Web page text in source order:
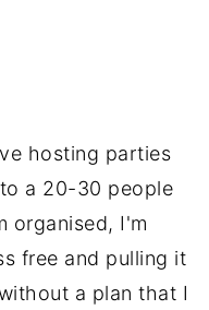
hosting parties
a 20-30 people
organised, I'm
free and pulling it
a plan that I